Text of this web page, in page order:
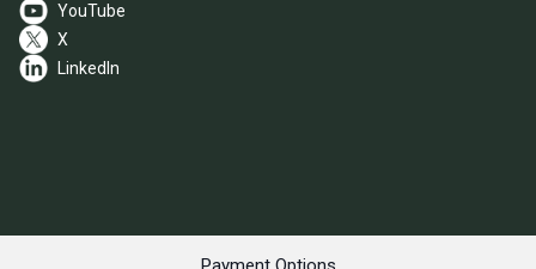
YouTube
X
LinkedIn